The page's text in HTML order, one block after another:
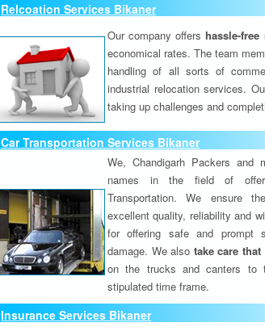
Relcoation Services Bikaner
Our company offershassle-
economical rates. The team
handling of all sorts of
industrial relocation services.
taking up challenges and
Car Transportation Services Bikaner
We, Chandigarh Packers and
names in the field of
Transportation. We ensure
excellent quality, reliability and
for offering safe and prompt
damage. We also take care
on the trucks and canters to
stipulated time frame.
Insurance Services Bikaner